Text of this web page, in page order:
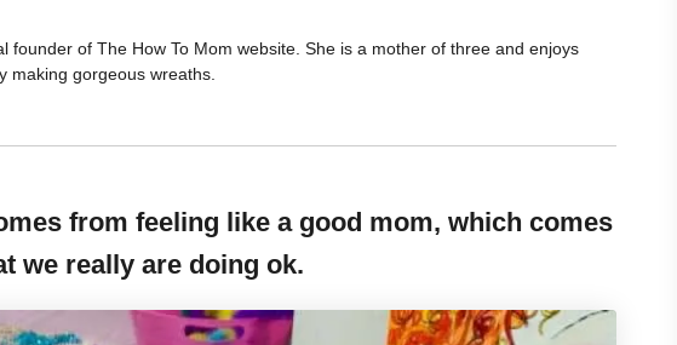
founder of The How To Mom website. She is a mother of three and enjoys
making gorgeous wreaths.
from feeling like a good mom, which comes
we really are doing ok.